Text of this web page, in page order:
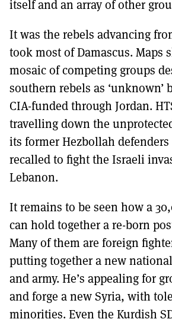
itself and an array of other
It was the rebels advancing
took most of Damascus. Maps
mosaic of competing groups
southern rebels as ‘unknown’
CIA-funded through Jordan.
travelling down the
its former Hezbollah
recalled to fight the Israeli
Lebanon.
It remains to be seen how a
can hold together a re-born
Many of them are foreign
putting together a new
and army. He’s appealing for
and forge a new Syria, with
minorities. Even the Kurdish